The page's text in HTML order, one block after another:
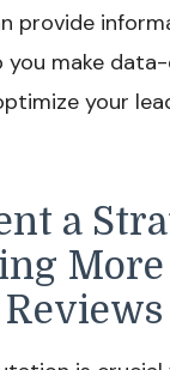
provide
you make
your
a
More